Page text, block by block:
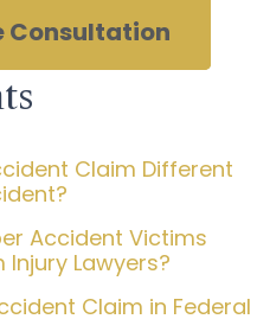
Consultation
Claim Different
Accident Victims
Injury Lawyers?
Claim in Federal